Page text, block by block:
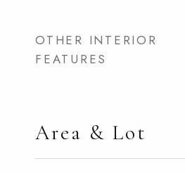
OTHER INTERIOR
FEATURES
Area & Lot